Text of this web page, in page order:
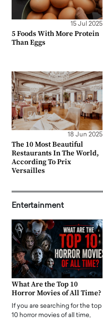
15 Jul 2025
5 Foods With More Protein
Than Eggs
18 Jun 2025
The 10 Most Beautiful
Restaurants In The World,
According To Prix
Versailles
Entertainment
What Are the Top 10
Horror Movies of All Time?
If you are searching for the top
10 horror movies of all time,